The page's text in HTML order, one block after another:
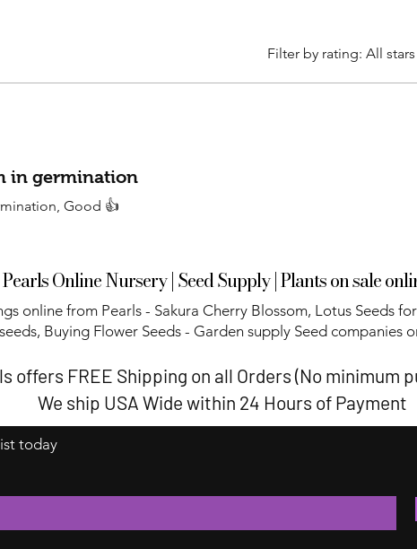
Filter by rating: All stars
in germination
Good 👍
Pearls Online Nursery | Seed Supply | Plants on sale
online from Pearls - Sakura Cherry Blossom, Lotus Seeds for
seeds, Buying Flower Seeds - Garden supply Seed companies
offers FREE Shipping on all Orders (No minimum
We ship USA Wide within 24 Hours of Payment
today